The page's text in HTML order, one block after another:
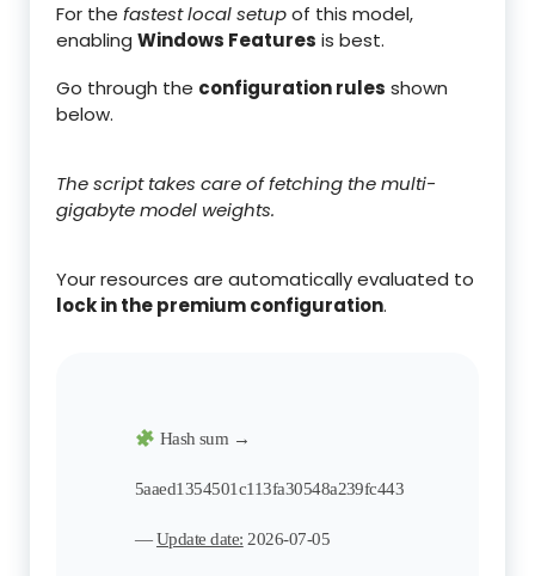
For the fastest local setupof this model,
enabling Windows Features is best.
Go through the configuration rules shown
below.
The script takes care of fetching the multi-
gigabyte model weights.
Your resources are automatically evaluated to
lock in the premium configuration.
Hash sum →
5aaed1354501c113fa30548a239fc443
—Update date: 2026-07-05